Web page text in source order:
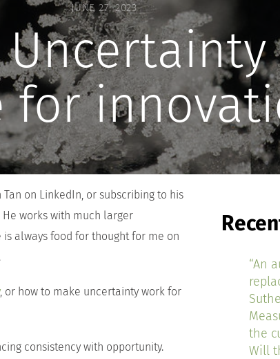
JUNE 27, 2023
for
on LinkedIn, or subscribing to his
works with much larger
always food for thought for me on
, or how to make uncertainty work for
consistency with opportunity.
“An
the
Will